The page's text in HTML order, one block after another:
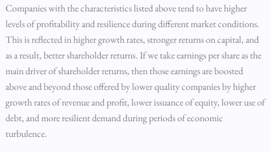
Companies with the characteristics listed above tend to have higher
levels of profitability and resilience during different market conditions.
This is reflected in higher growth rates, stronger returns on capital, and
as a result, better shareholder returns. If we take earnings per share as the
main driver of shareholder returns, then those earnings are boosted
above and beyond those offered by lower quality companies by higher
growth rates of revenue and profit, lower issuance of equity, lower use of
debt, and more resilient demand during periods of economic
turbulence.